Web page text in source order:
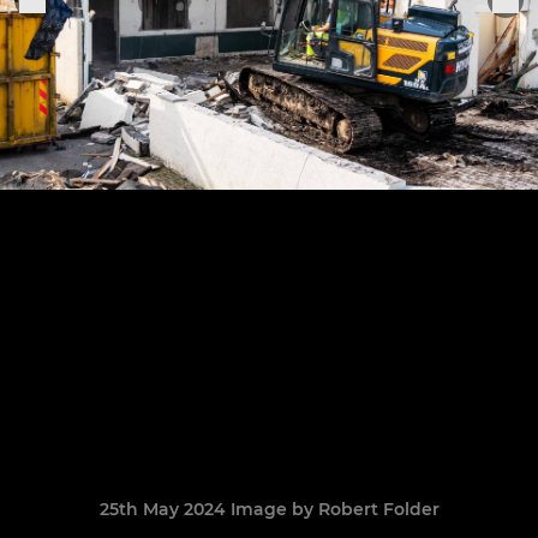
25th May 2024 Image by Robert Folder